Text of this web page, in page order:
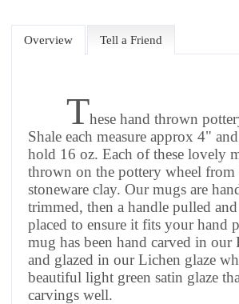
Overview Tell a Friend
These hand thrown
Shale each measure approx 4"
hold 16 oz. Each of these lovely
thrown on the pottery wheel from
stoneware clay. Our mugs are
trimmed, then a handle pulled
placed to ensure it fits your hand
mug has been hand carved in our
and glazed in our Lichen glaze
beautiful light green satin glaze
carvings well.